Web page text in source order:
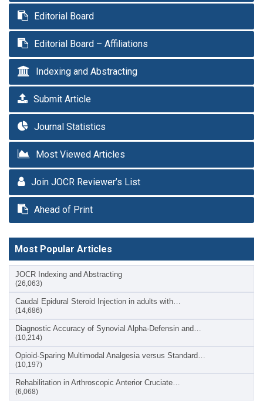
Editorial Board
Editorial Board – Affiliations
Indexing and Abstracting
Submit Article
Journal Statistics
Most Viewed Articles
Join JOCR Reviewer’s List
Ahead of Print
Most Popular Articles
JOCR Indexing and Abstracting
(26,063)
Caudal Epidural Steroid Injection in adults with…
(14,686)
Diagnostic Accuracy of Synovial Alpha-Defensin and…
(10,214)
Opioid-Sparing Multimodal Analgesia versus Standard…
(10,197)
Rehabilitation in Arthroscopic Anterior Cruciate…
(6,068)